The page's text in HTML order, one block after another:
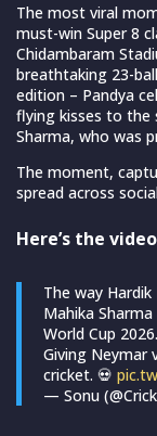
The most viral
must-win Super 8
Chidambaram
breathtaking 23-
edition – Pandya
flying kisses to the
Sharma, who was
The moment,
spread across
Here’s the
The way
Mahika
World Cup
Giving Neymar
cricket. 💀
— Sonu